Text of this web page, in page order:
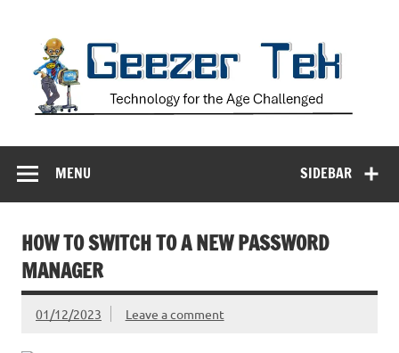
SIDEBAR
MENU
HOW TO SWITCH TO A NEW PASSWORD
MANAGER
01/12/2023 Leave a comment